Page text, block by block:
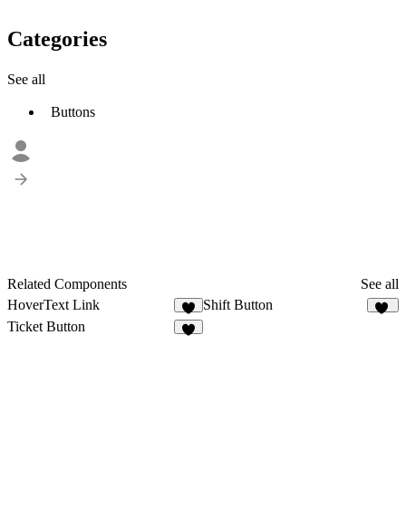
Categories
See all
Buttons
Related Components
See all
HoverText Link
8
Shift Button
Ticket Button